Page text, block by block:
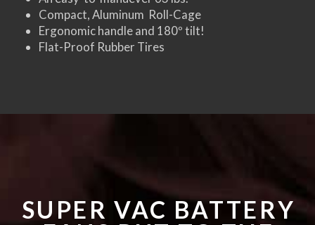
Compact, Aluminum Roll-Cage
Ergonomic handle and 180º tilt!
Flat-Proof Rubber Tires
SUPER VAC BATTERY